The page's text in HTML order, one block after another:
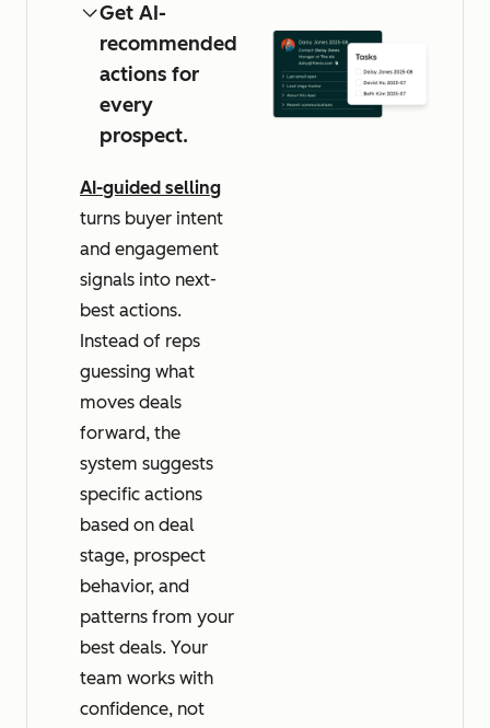
Get AI-
recommended
actions for
every
prospect.
AI-guided selling
turns buyer intent
and engagement
signals into next-
best actions.
Instead of reps
guessing what
moves deals
forward, the
system suggests
specific actions
based on deal
stage, prospect
behavior, and
patterns from your
best deals. Your
team works with
confidence, not